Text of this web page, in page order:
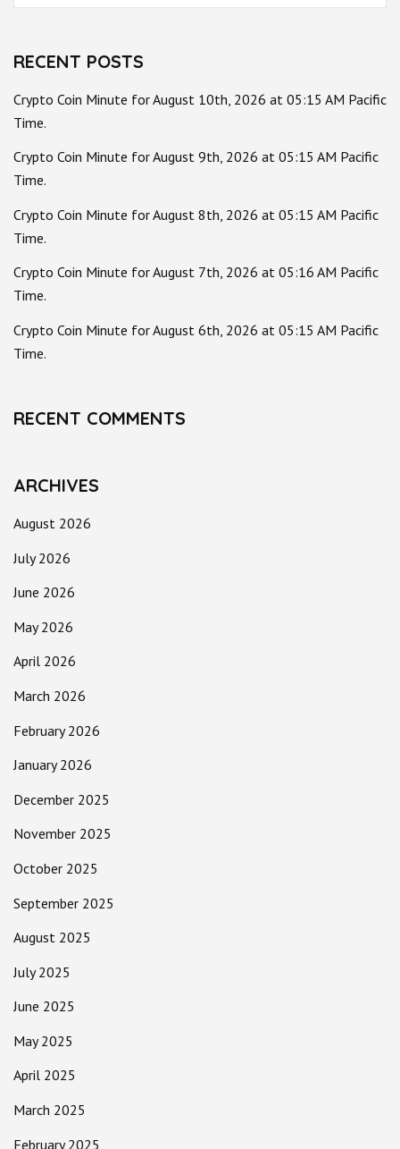
for:
RECENT POSTS
Crypto Coin Minute for August 10th, 2026 at 05:15 AM Pacific
Time.
Crypto Coin Minute for August 9th, 2026 at 05:15 AM Pacific
Time.
Crypto Coin Minute for August 8th, 2026 at 05:15 AM Pacific
Time.
Crypto Coin Minute for August 7th, 2026 at 05:16 AM Pacific
Time.
Crypto Coin Minute for August 6th, 2026 at 05:15 AM Pacific
Time.
RECENT COMMENTS
ARCHIVES
August 2026
July 2026
June 2026
May 2026
April 2026
March 2026
February 2026
January 2026
December 2025
November 2025
October 2025
September 2025
August 2025
July 2025
June 2025
May 2025
April 2025
March 2025
February 2025